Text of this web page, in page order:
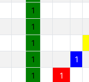
1
1
1
1
1
1
1